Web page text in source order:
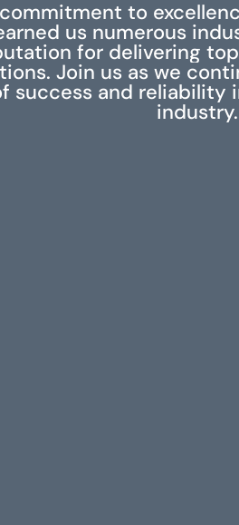
to
us numerous
for delivering
Join us as we
success and reliability
industry.
RELATED